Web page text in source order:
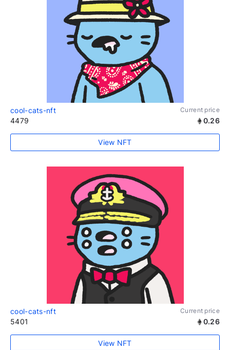
cool-cats-nft Current price
4479 0.26
View NFT
cool-cats-nft Current price
5401 0.26
View NFT